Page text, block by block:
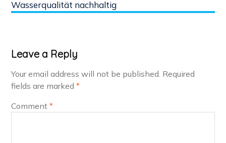
Wasserqualität nachhaltig
Leave a Reply
Your email address will not be published. Required
fields are marked *
Comment *